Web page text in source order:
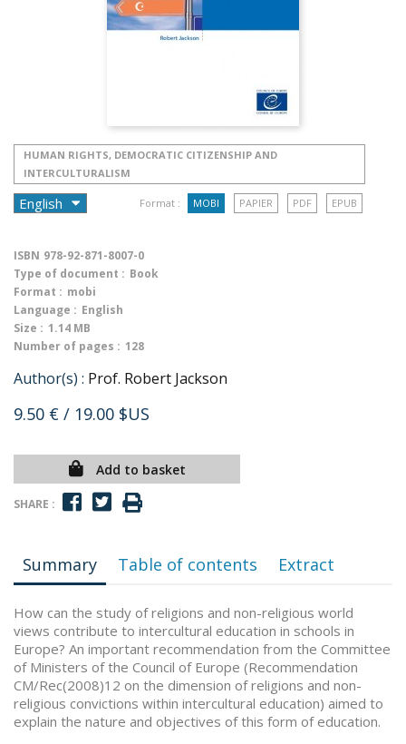
HUMAN RIGHTS, DEMOCRATIC CITIZENSHIP AND
INTERCULTURALISM
Format : MOBI PAPIER PDF EPUB
ISBN 978-92-871-8007-0
Type of document : Book
Format : mobi
Language : English
Size : 1.14 MB
Number of pages : 128
Author(s) : Prof. Robert Jackson
9.50 € / 19.00 $US
Add to basket
SHARE :
Summary Table of contents Extract
How can the study of religions and non-religious world
views contribute to intercultural education in schools in
Europe? An important recommendation from the Committee
of Ministers of the Council of Europe (Recommendation
CM/Rec(2008)12 on the dimension of religions and non-
religious convictions within intercultural education) aimed to
explain the nature and objectives of this form of education.